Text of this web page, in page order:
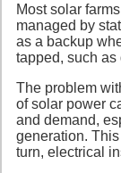
Most solar
managed by
as a backup
tapped, such as
The problem
of solar power
and demand,
generation.
turn, electrical